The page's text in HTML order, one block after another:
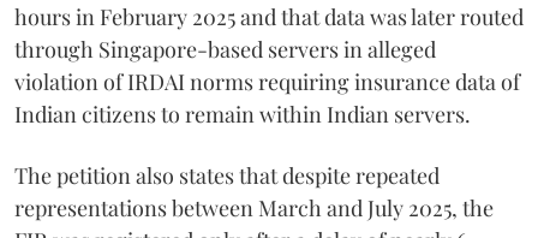
hours in February 2025 and that data was later routed
through Singapore-based servers in alleged
violation of IRDAI norms requiring insurance data of
Indian citizens to remain within Indian servers.
The petition also states that despite repeated
representations between March and July 2025, the